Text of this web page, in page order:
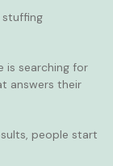
stuffing
is searching for
answers their
people start